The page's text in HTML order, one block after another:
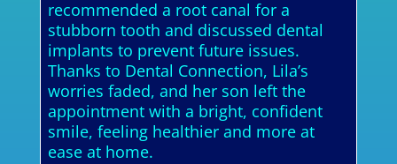
recommended a root canal for a
stubborn tooth and discussed dental
implants to prevent future issues.
Thanks to Dental Connection, Lila’s
worries faded, and her son left the
appointment with a bright, confident
smile, feeling healthier and more at
ease at home.